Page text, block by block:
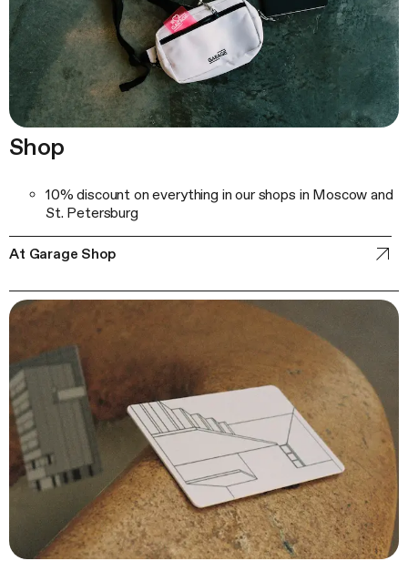
Shop
10% discount on everything in our shops in Moscow and
St. Petersburg
At Garage Shop